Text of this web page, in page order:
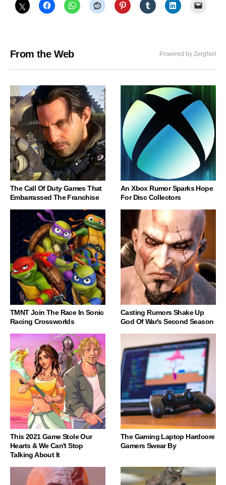
From the Web Powered by ZergNet
The Call Of Duty Games That
Embarrassed The Franchise
An Xbox Rumor Sparks Hope
For Disc Collectors
TMNT Join The Race In Sonic
Racing Crossworlds
Casting Rumors Shake Up
God Of War's Second Season
This 2021 Game Stole Our
Hearts & We Can't Stop
Talking About It
The Gaming Laptop Hardcore
Gamers Swear By